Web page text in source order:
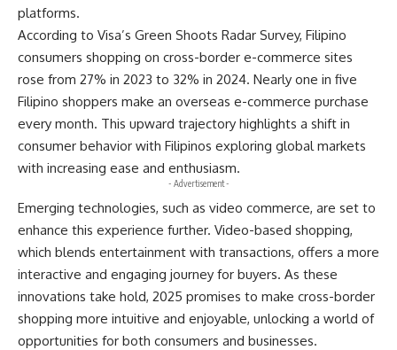
platforms.
According to Visa’s Green Shoots Radar Survey, Filipino
consumers shopping on cross-border e-commerce sites
rose from 27% in 2023 to 32% in 2024. Nearly one in five
Filipino shoppers make an overseas e-commerce purchase
every month. This upward trajectory highlights a shift in
consumer behavior with Filipinos exploring global markets
with increasing ease and enthusiasm.
- Advertisement -
Emerging technologies, such as video commerce, are set to
enhance this experience further. Video-based shopping,
which blends entertainment with transactions, offers a more
interactive and engaging journey for buyers. As these
innovations take hold, 2025 promises to make cross-border
shopping more intuitive and enjoyable, unlocking a world of
opportunities for both consumers and businesses.